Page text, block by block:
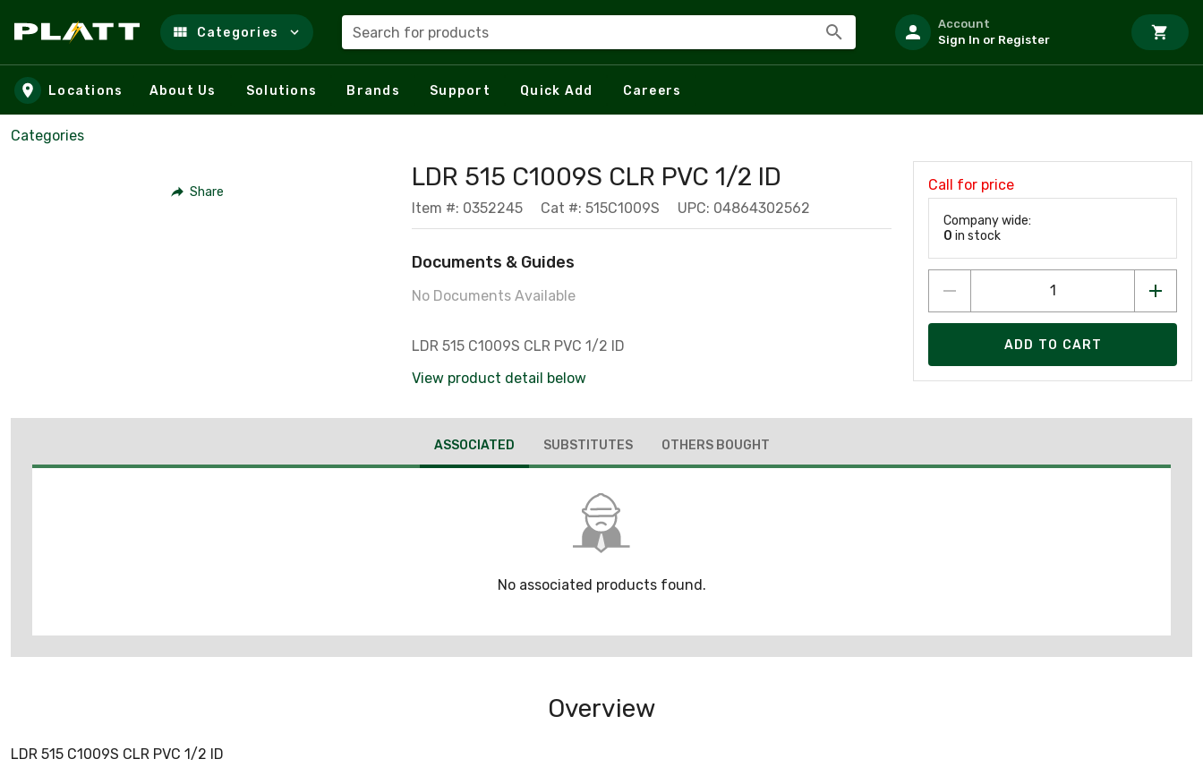
Skip to main content
Categories Search for products
Account
Sign In or Register
Locations About Us Solutions Brands Support Quick Add Careers
Categories
Share LDR 515 C1009S CLR PVC 1/2 ID
Item #: 0352245 Cat #: 515C1009S UPC: 04864302562
Documents & Guides
No Documents Available
LDR 515 C1009S CLR PVC 1/2 ID
View product detail below
Call for price
Company wide:
0 in stock
ADD TO CART
ASSOCIATED SUBSTITUTES OTHERS BOUGHT
No associated products found.
Overview
LDR 515 C1009S CLR PVC 1/2 ID